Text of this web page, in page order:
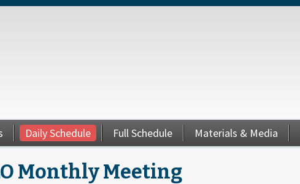
Daily Schedule Full Schedule Materials & Media
Monthly Meeting